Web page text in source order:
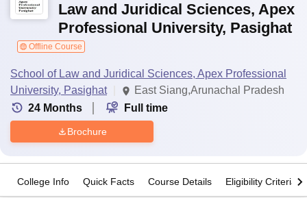
Law and Juridical Sciences, Apex
Professional University, Pasighat
Offline Course
School of Law and Juridical Sciences, Apex Professional
University, Pasighat
East Siang,Arunachal Pradesh
24 Months Full time
Brochure
College Info Quick Facts Course Details Eligibility Criteria